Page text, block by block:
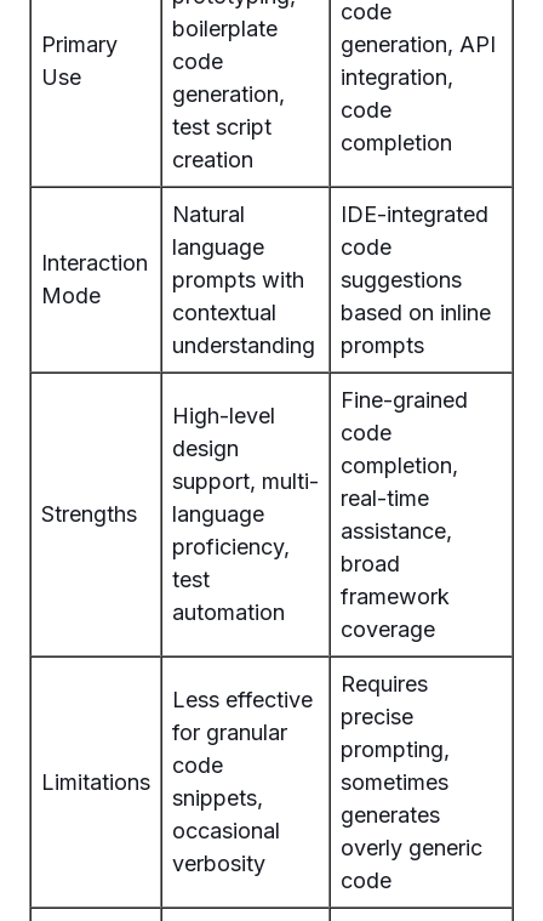
Primary
Use
boilerplate
code
generation,
test script
creation
code
generation, API
integration,
code
completion
Interaction
Mode
Natural
language
prompts with
contextual
understanding
IDE-integrated
code
suggestions
based on inline
prompts
Strengths
High-level
design
support, multi-
language
proficiency,
test
automation
Fine-grained
code
completion,
real-time
assistance,
broad
framework
coverage
Limitations
Less effective
for granular
code
snippets,
occasional
verbosity
Requires
precise
prompting,
sometimes
generates
overly generic
code